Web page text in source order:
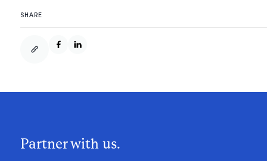
SHARE
Partner with us.